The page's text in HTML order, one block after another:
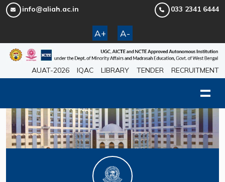
info@aliah.ac.in 033 2341 6444
A+ A-
AUAT-2026 IQAC LIBRARY TENDER RECRUITMENT